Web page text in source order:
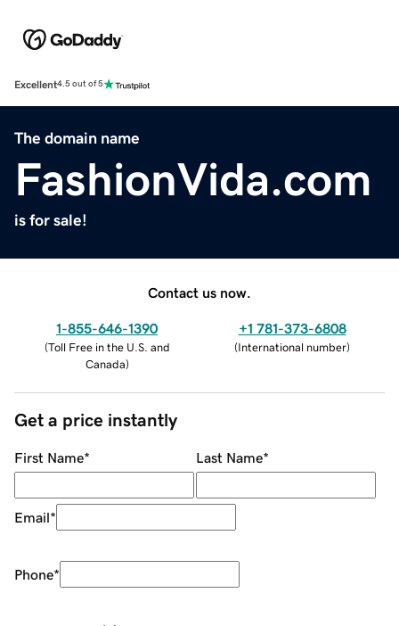
Excellent4.5 out of 5
The domain name
FashionVida.com
is for sale!
Contact us now.
1-855-646-1390
(Toll Free in the U.S. and
Canada)
+1 781-373-6808
(International number)
Get a price instantly
First Name* Last Name*
Email*
Phone*